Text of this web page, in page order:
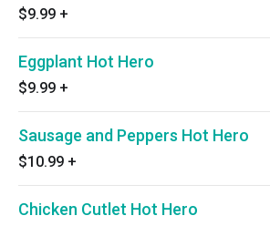
$9.99 +
Eggplant Hot Hero
$9.99 +
Sausage and Peppers Hot Hero
$10.99 +
Chicken Cutlet Hot Hero